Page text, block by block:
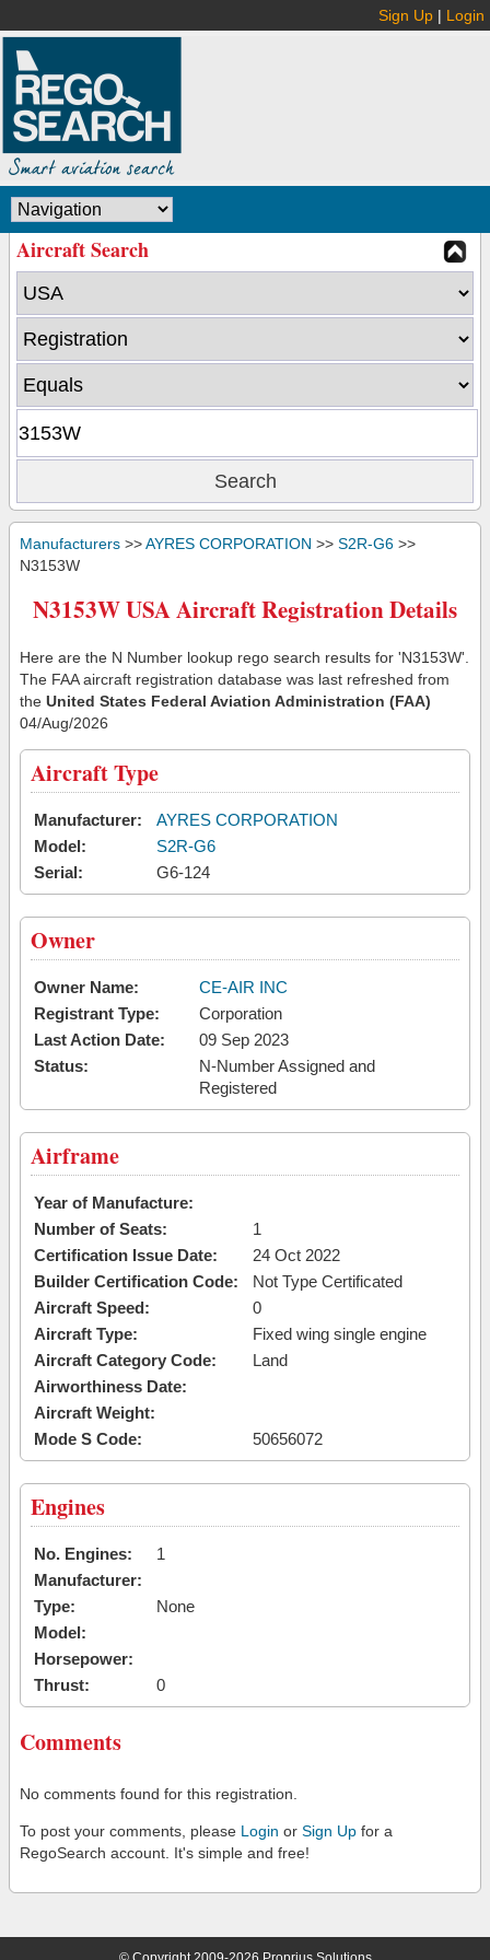
Sign Up | Login
Aircraft Search
Manufacturers >>AYRES CORPORATION >> S2R-G6 >>
N3153W
N3153W USA Aircraft Registration Details
Here are the N Number lookup rego search results for 'N3153W'.
The FAA aircraft registration database was last refreshed from
the United States Federal Aviation Administration (FAA)
04/Aug/2026
Aircraft Type
Manufacturer:
AYRES CORPORATION
Model:
S2R-G6
Serial:
G6-124
Owner
Owner Name:
CE-AIR INC
Registrant Type:
Corporation
Last Action Date:
09 Sep 2023
Status:
N-Number Assigned and
Registered
Airframe
Year of Manufacture:
Number of Seats:
1
Certification Issue Date:
24 Oct 2022
Builder Certification Code:
Not Type Certificated
Aircraft Speed:
0
Aircraft Type:
Fixed wing single engine
Aircraft Category Code:
Land
Airworthiness Date:
Aircraft Weight:
Mode S Code:
50656072
Engines
No. Engines:
1
Manufacturer:
Type:
None
Model:
Horsepower:
Thrust:
0
Comments
No comments found for this registration.
To post your comments, please Login or Sign Up for a
RegoSearch account. It's simple and free!